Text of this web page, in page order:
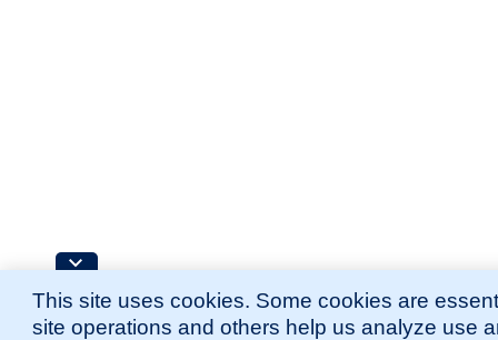
This site uses cookies. Some cookies are
site operations and others help us analyze use